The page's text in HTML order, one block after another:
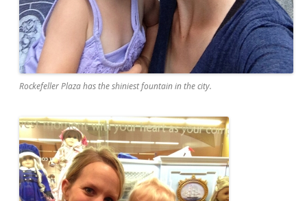
Rockefeller Plaza has the shiniest fountain in the city.